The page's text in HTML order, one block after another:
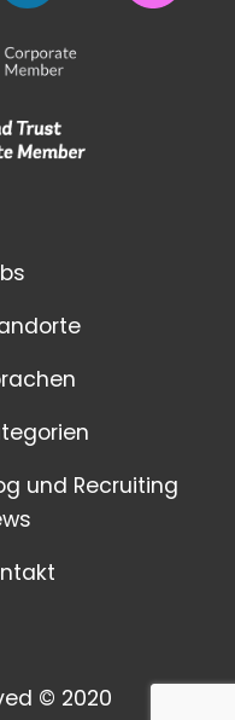
und Recruiting
© 2020